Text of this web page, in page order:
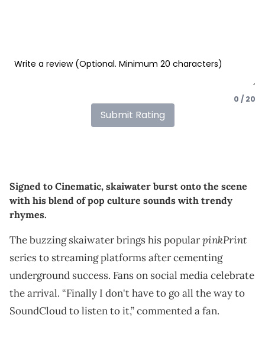
0 / 20
Submit Rating
Signed to Cinematic, skaiwater burst onto the scene
with his blend of pop culture sounds with trendy
rhymes.
The buzzing skaiwater brings his popularpinkPrint
series to streaming platforms after cementing
underground success. Fans on social media celebrate
the arrival. “Finally I don't have to go all the way to
SoundCloud to listen to it,” commented a fan.